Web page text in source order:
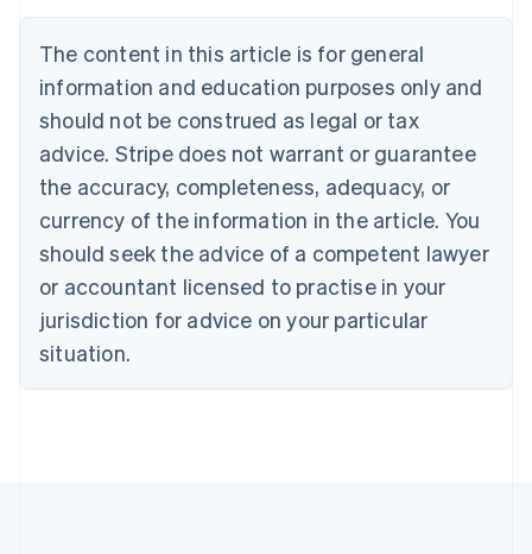
The content in this article is for general
information and education purposes only and
should not be construed as legal or tax
advice. Stripe does not warrant or guarantee
the accuracy, completeness, adequacy, or
currency of the information in the article. You
should seek the advice of a competent lawyer
or accountant licensed to practise in your
jurisdiction for advice on your particular
situation.
EnglishFrançais
EnglishItaliano
Cyprus
English
Czech Republic
English
Denmark
Estonia
English
Finland
EnglishSvenska
France
FrançaisEnglish